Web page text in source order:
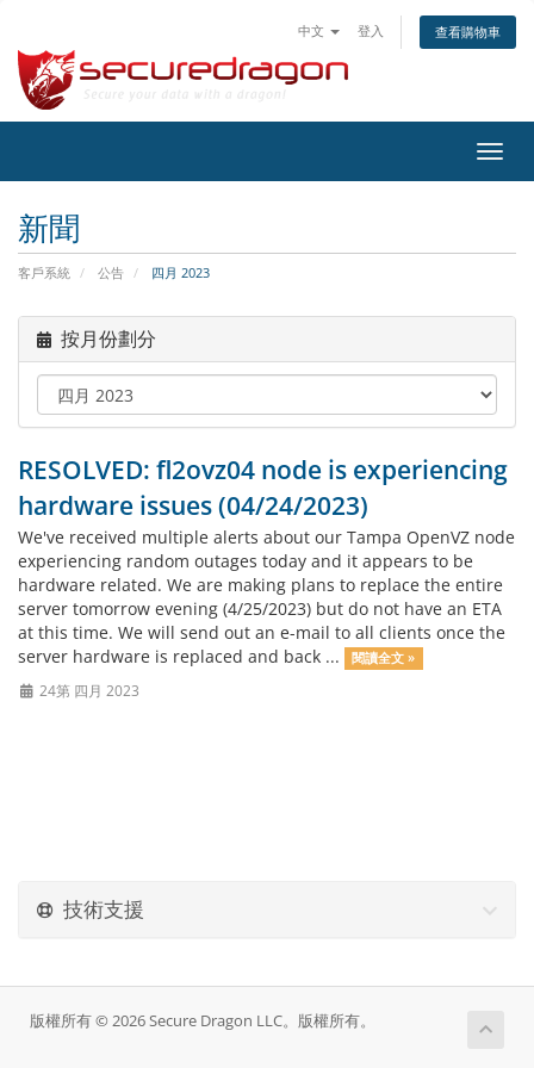
中文 登入 查看購物車
切
換
新聞
客戶系統 公告 四月 2023
按月份劃分
RESOLVED: fl2ovz04 node is experiencing
hardware issues (04/24/2023)
We've received multiple alerts about our Tampa OpenVZ node
experiencing random outages today and it appears to be
hardware related. We are making plans to replace the entire
server tomorrow evening (4/25/2023) but do not have an ETA
at this time. We will send out an e-mail to all clients once the
server hardware is replaced and back ...
閱讀全文 »
24第 四月 2023
技術支援
版權所有 © 2026 Secure Dragon LLC。版權所有。